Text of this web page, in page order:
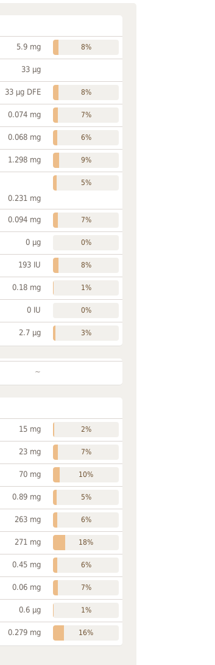
5.9 mg 8%
33 µg
33 µg DFE 8%
0.074 mg 7%
0.068 mg 6%
1.298 mg 9%
0.231 mg
5%
0.094 mg 7%
0 µg 0%
193 IU 8%
0.18 mg 1%
0 IU 0%
2.7 µg 3%
~
15 mg 2%
23 mg 7%
70 mg 10%
0.89 mg 5%
263 mg 6%
271 mg 18%
0.45 mg 6%
0.06 mg 7%
0.6 µg 1%
0.279 mg 16%